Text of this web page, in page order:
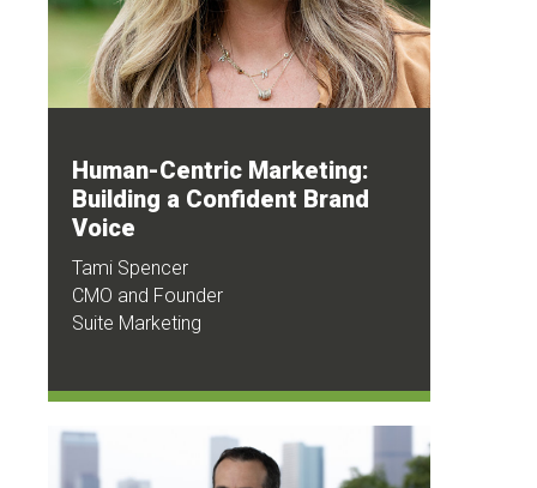
Human-Centric Marketing:
Building a Confident Brand
Voice
Tami Spencer
CMO and Founder
Suite Marketing